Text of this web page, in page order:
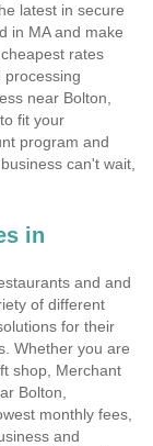
latest in secure
in MA and make
rates
processing
near Bolton,
fit your
program and
can't wait,
in
and and
of different
for their
Whether you are
shop, Merchant
Bolton,
monthly fees,
and